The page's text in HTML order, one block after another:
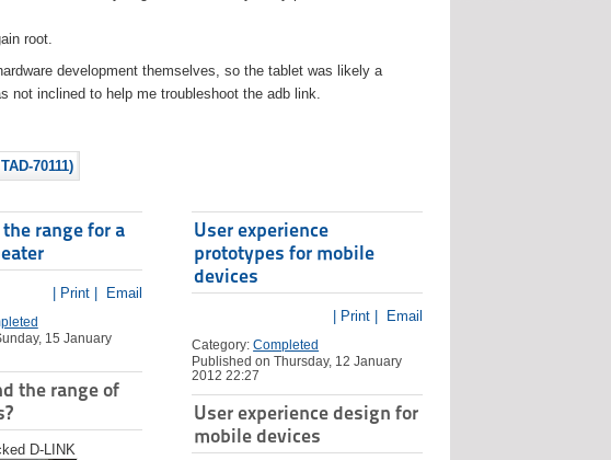
root.
development themselves, so the tablet was likely a
not inclined to help me troubleshoot the adb link.
70111)
range for a
| Print | Email
15 January
the range of
D-LINK
User experience
prototypes for mobile
devices
| Print | Email
Category:Completed
Published on Thursday, 12 January
2012 22:27
User experience design for
mobile devices